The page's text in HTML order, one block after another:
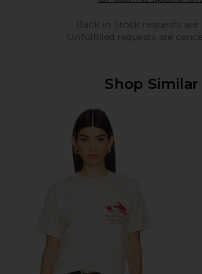
Back in Stock requests are
Unfulfilled requests are
Shop